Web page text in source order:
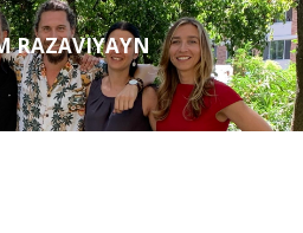
RAZAVIYAYN